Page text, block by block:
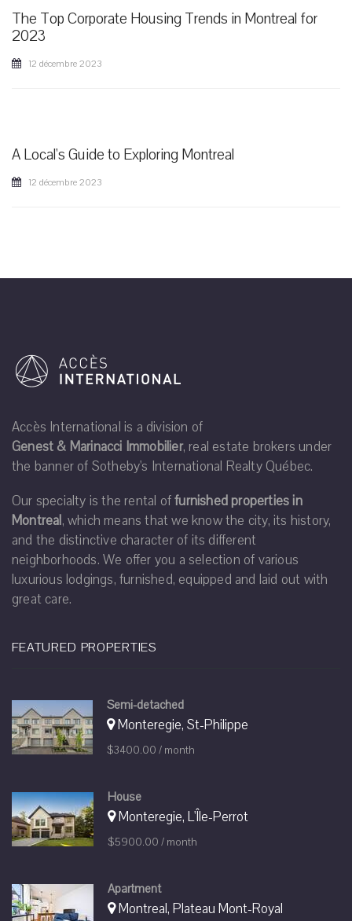
The Top Corporate Housing Trends in Montreal for
2023
12 décembre 2023
A Local's Guide to Exploring Montreal
12 décembre 2023
Accès International is a division of
Genest & Marinacci Immobilier, real estate brokers under
the banner of Sotheby's International Realty Québec.
Our specialty is the rental offurnished properties in
Montreal, which means that we know the city, its history,
and the distinctive character of its different
neighborhoods. We offer you a selection of various
luxurious lodgings, furnished, equipped and laid out with
great care.
FEATURED PROPERTIES
Semi-detached
Monteregie, St-Philippe
$3400.00 / month
House
Monteregie, L'Île-Perrot
$5900.00 / month
Apartment
Montreal, Plateau Mont-Royal